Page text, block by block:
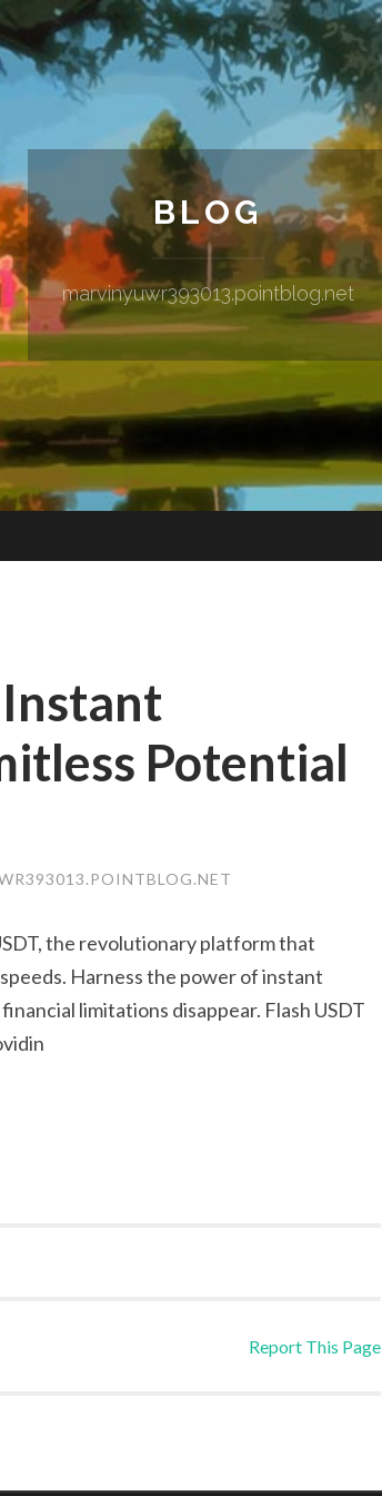
BLOG
marvinyuwr393013.pointblog.net
Instant
Potential
the revolutionary platform that
Harness the power of instant
limitations disappear. Flash USDT
Report This Page